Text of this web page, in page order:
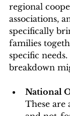
regional
associations,
specifically
families
specific
breakdown
National
These